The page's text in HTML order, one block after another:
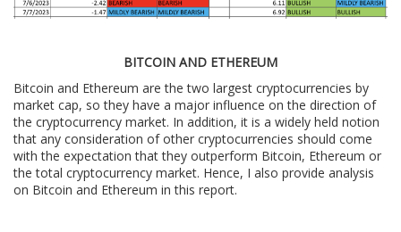
BITCOIN AND ETHEREUM
Bitcoin and Ethereum are the two largest cryptocurrencies by
market cap, so they have a major influence on the direction of
the cryptocurrency market. In addition, it is a widely held notion
that any consideration of other cryptocurrencies should come
with the expectation that they outperform Bitcoin, Ethereum or
the total cryptocurrency market. Hence, I also provide analysis
on Bitcoin and Ethereum in this report.